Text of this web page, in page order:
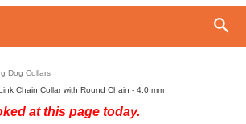
Dog Collars
Chain Collar with Round Chain - 4.0 mm
at this page today.